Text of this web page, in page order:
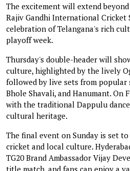
The excitement will extend
Rajiv Gandhi International Cricket
celebration of Telangana's rich
playoff week.
Thursday's double-header will
culture, highlighted by the lively
followed by live sets from popular
Bhole Shavali, and Hanumant. On
with the traditional Dappulu
cultural heritage.
The final event on Sunday is set
cricket and local culture.
TG20 Brand Ambassador Vijay
title match, and fans can enjoy a